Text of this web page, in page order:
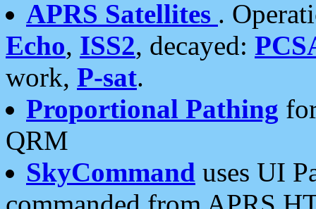
APRS Satellites .
Echo, ISS2, decayed:
work, P-sat.
Proportional Pathing
QRM
SkyCommand uses UI